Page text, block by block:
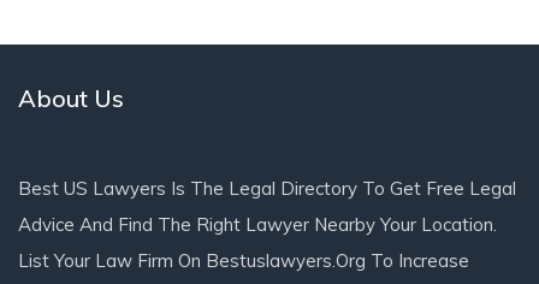
About Us
Best US Lawyers Is The Legal Directory To Get Free Legal
Advice And Find The Right Lawyer Nearby Your Location.
List Your Law Firm On Bestuslawyers.org To Increase